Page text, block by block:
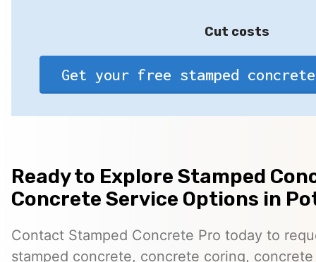
Cut costs
Get your free stamped
Ready to Explore Stamped
Concrete Service Options in
Contact Stamped Concrete Pro today to
stamped concrete, concrete coring,